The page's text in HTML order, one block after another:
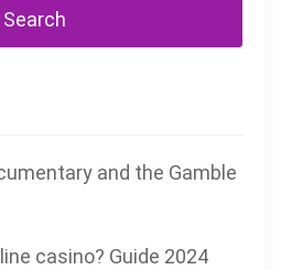
and the Gamble
casino? Guide 2024